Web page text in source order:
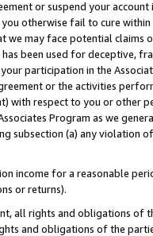
or suspend your
otherwise fail to cure
we may face potential
been used for deceptive,
participation in the
or the activities
with respect to you or other
Program as we
(a) any violation
income for a reasonable
or returns).
all rights and obligations of
and obligations of the